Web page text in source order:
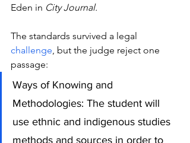
Eden in City Journal.
The standards survived a legal
challenge, but the judge reject one
passage:
Ways of Knowing and
Methodologies: The student will
use ethnic and indigenous studies
methods and sources in order to